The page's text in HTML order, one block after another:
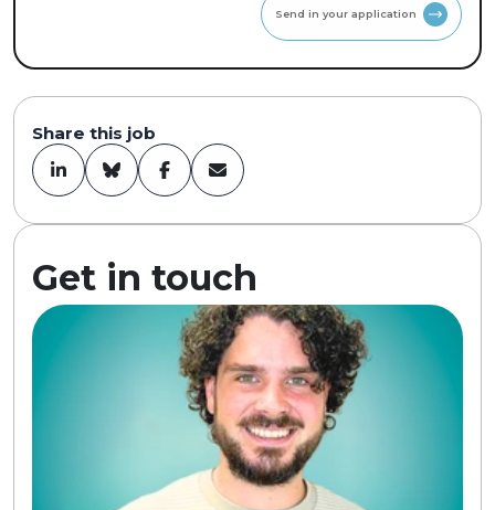
Share this job
Get in touch